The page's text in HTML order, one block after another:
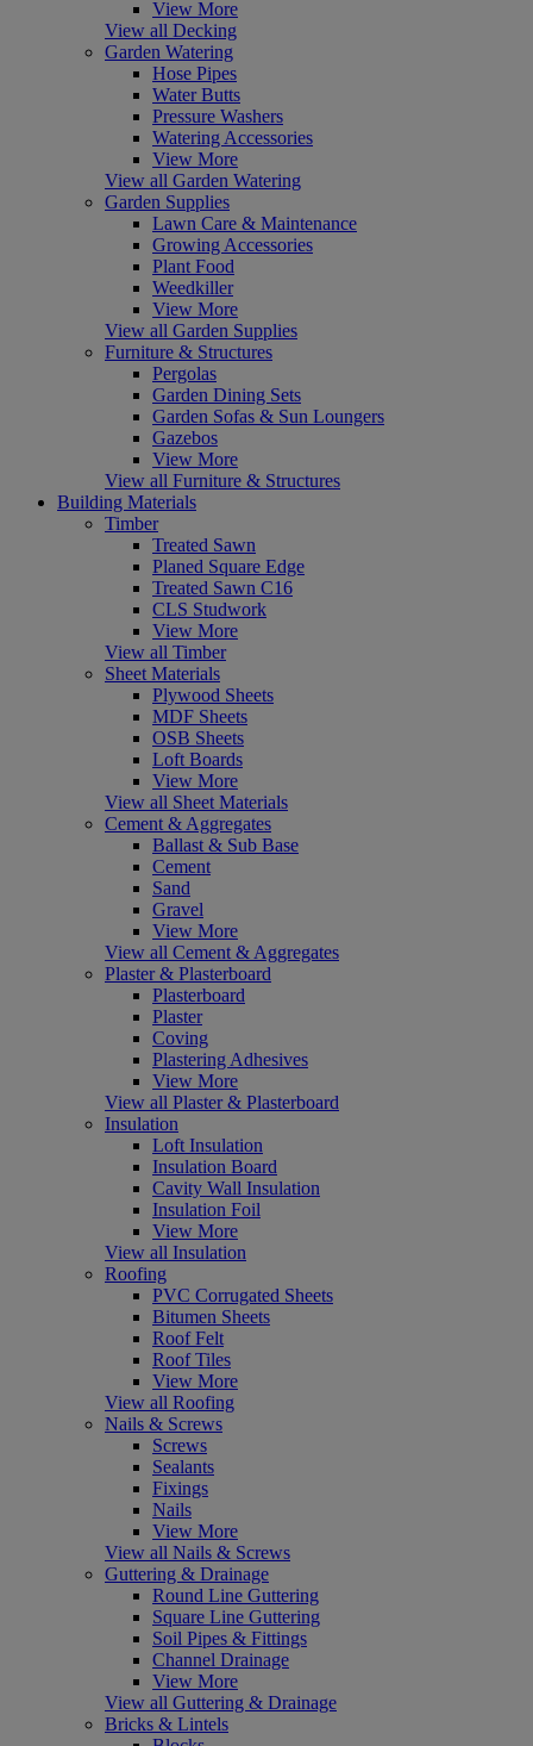
View More
View all Decking
Garden Watering
Hose Pipes
Water Butts
Pressure Washers
Watering Accessories
View More
View all Garden Watering
Garden Supplies
Lawn Care & Maintenance
Growing Accessories
Plant Food
Weedkiller
View More
View all Garden Supplies
Furniture & Structures
Pergolas
Garden Dining Sets
Garden Sofas & Sun Loungers
Gazebos
View More
View all Furniture & Structures
Building Materials
Timber
Treated Sawn
Planed Square Edge
Treated Sawn C16
CLS Studwork
View More
View all Timber
Sheet Materials
Plywood Sheets
MDF Sheets
OSB Sheets
Loft Boards
View More
View all Sheet Materials
Cement & Aggregates
Ballast & Sub Base
Cement
Sand
Gravel
View More
View all Cement & Aggregates
Plaster & Plasterboard
Plasterboard
Plaster
Coving
Plastering Adhesives
View More
View all Plaster & Plasterboard
Insulation
Loft Insulation
Insulation Board
Cavity Wall Insulation
Insulation Foil
View More
View all Insulation
Roofing
PVC Corrugated Sheets
Bitumen Sheets
Roof Felt
Roof Tiles
View More
View all Roofing
Nails & Screws
Screws
Sealants
Fixings
Nails
View More
View all Nails & Screws
Guttering & Drainage
Round Line Guttering
Square Line Guttering
Soil Pipes & Fittings
Channel Drainage
View More
View all Guttering & Drainage
Bricks & Lintels